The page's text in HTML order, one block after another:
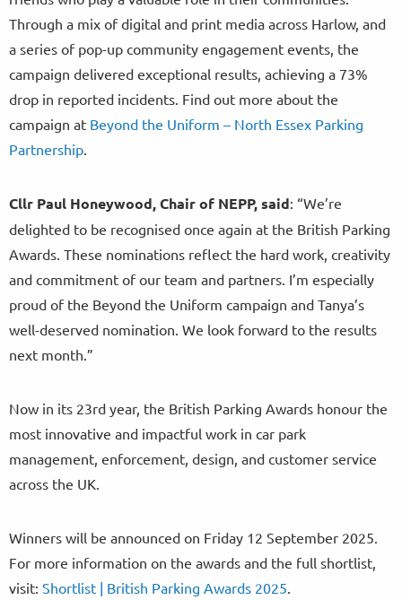
Through a mix of digital and print media across Harlow, and
a series of pop-up community engagement events, the
campaign delivered exceptional results, achieving a 73%
drop in reported incidents. Find out more about the
campaign at Beyond the Uniform – North Essex Parking
Partnership.
Cllr Paul Honeywood, Chair of NEPP, said: “We’re
delighted to be recognised once again at the British Parking
Awards. These nominations reflect the hard work, creativity
and commitment of our team and partners. I’m especially
proud of the Beyond the Uniform campaign and Tanya’s
well-deserved nomination. We look forward to the results
next month.”
Now in its 23rd year, the British Parking Awards honour the
most innovative and impactful work in car park
management, enforcement, design, and customer service
across the UK.
Winners will be announced on Friday 12 September 2025.
For more information on the awards and the full shortlist,
visit: Shortlist | British Parking Awards 2025.